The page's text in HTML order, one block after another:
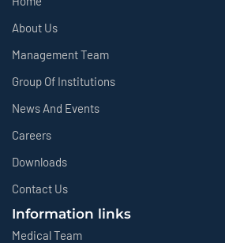
About Us
Management Team
Group Of Institutions
News And Events
Careers
Downloads
Contact Us
Information links
Medical Team